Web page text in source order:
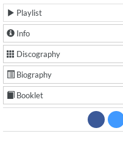
Playlist
Info
Discography
Biography
Booklet